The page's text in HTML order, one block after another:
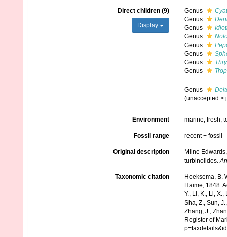
Direct children (9)
Display
Genus
Genus
Genus
Genus
Genus
Genus
Genus
Genus
Genus
(unaccepted >
Environment marine,fresh,
Fossil range recent + fossil
Original description
Milne
turbinolides.
Taxonomic citation
Hoeksema, B.
Haime, 1848.
Y., Li, K., Li,
Sha, Z., Sun,
Zhang, J.,
Register of